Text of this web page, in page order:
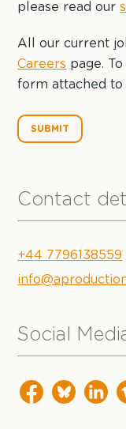
please read our
All our current
Careers page.
form attached to
Contact
+44 7796138559
Social